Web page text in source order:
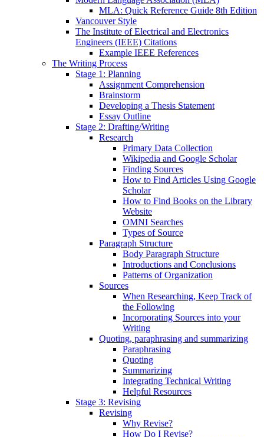
MLA: Quick Reference Guide 8th Edition
Vancouver Style
The Institute of Electrical and Electronics
Engineers (IEEE) Citations
Example IEEE References
The Writing Process
Stage 1: Planning
Assignment Comprehension
Brainstorm
Developing a Thesis Statement
Essay Outline
Stage 2: Drafting/Writing
Research
Primary Data Collection
Wikipedia and Google Scholar
Finding Sources
How to Find Articles Using Google
Scholar
How to Find Books on the Library
Website
OMNI Searches
Types of Source
Paragraph Structure
Body Paragraph Structure
Introductions and Conclusions
Patterns of Organization
Sources
When Researching, Keep Track of
the Following
Incorporating Sources into your
Writing
Quoting, paraphrasing and summarizing
Paraphrasing
Quoting
Summarizing
Integrating Technical Writing
Helpful Resources
Stage 3: Revising
Revising
Why Revise?
How Do I Revise?